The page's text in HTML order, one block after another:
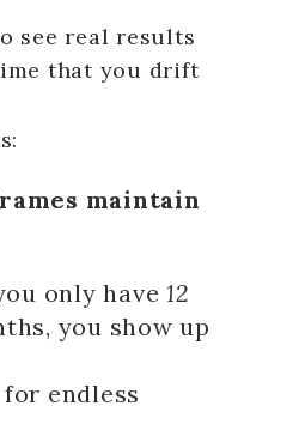
see real results
that you drift
maintain
only have 12
you show up
for endless